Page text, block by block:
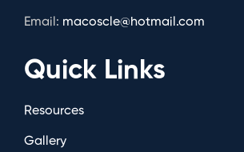
Email: macoscle@hotmail.com
Quick Links
Resources
Gallery